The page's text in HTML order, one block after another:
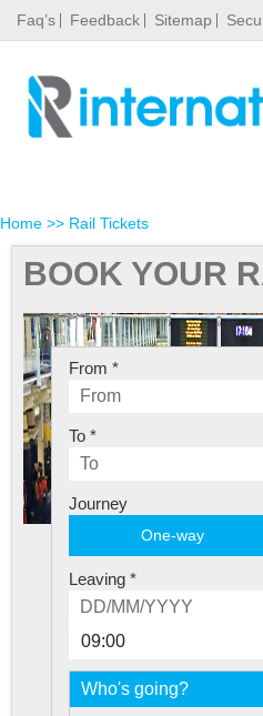
Faq’s Feedback Sitemap
Home >> Rail Tickets
BOOK YOUR
From *
To *
Journey
One-way
Leaving *
Who's going?